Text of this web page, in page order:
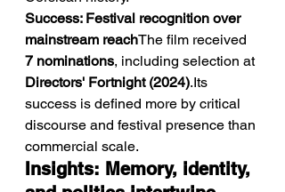
Success: Festival recognition over
mainstream reachThe film received
7 nominations, including selection at
Directors' Fortnight (2024).Its
success is defined more by critical
discourse and festival presence than
commercial scale.
Insights: Memory, identity,